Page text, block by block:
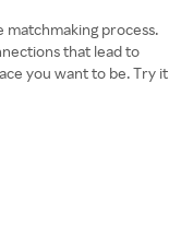
matchmaking process.
that lead to
you want to be. Try it